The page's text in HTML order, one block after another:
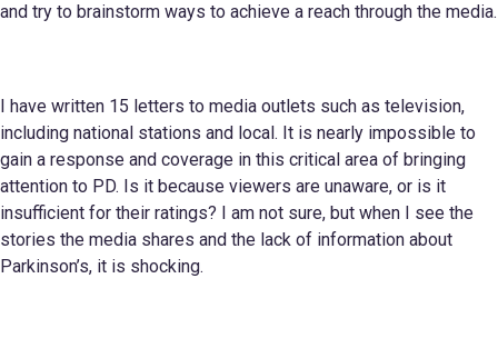
and try to brainstorm ways to achieve a reach through the media.
I have written 15 letters to media outlets such as television,
including national stations and local. It is nearly impossible to
gain a response and coverage in this critical area of bringing
attention to PD. Is it because viewers are unaware, or is it
insufficient for their ratings? I am not sure, but when I see the
stories the media shares and the lack of information about
Parkinson’s, it is shocking.